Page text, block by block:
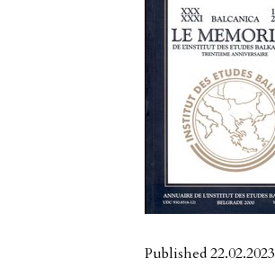
Published 22.02.2023